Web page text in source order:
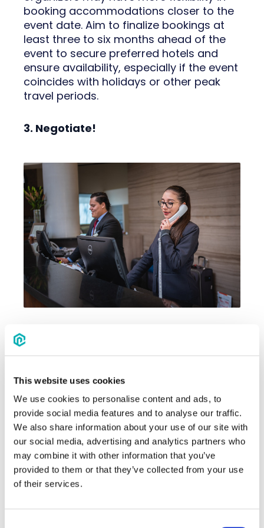
This website uses cookies
We use cookies to personalise content and ads, to
provide social media features and to analyse our traffic.
We also share information about your use of our site with
our social media, advertising and analytics partners who
may combine it with other information that you’ve
provided to them or that they’ve collected from your use
of their services.
booking accommodations closer to the
event date. Aim to finalize bookings at
least three to six months ahead of the
event to secure preferred hotels and
ensure availability, especially if the event
coincides with holidays or other peak
travel periods.
3. Negotiate!
Source
company for your events, they'll have
the negotiation part covered for you.
They're going to be your best bet for
negotiatinghotel rates.
If you're doing this directly, make sure to
understand the value of your group or
event by calculating what you expect to
spend at the hotel and surrounding